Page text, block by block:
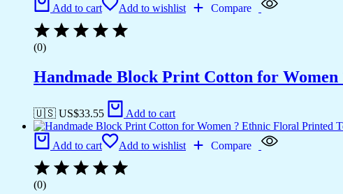
Add to cart Add to wishlist Compare
(0)
Handmade Block Print Cotton for
🇺🇸 US$33.55 Add to cart
Add to cart Add to wishlist Compare
(0)